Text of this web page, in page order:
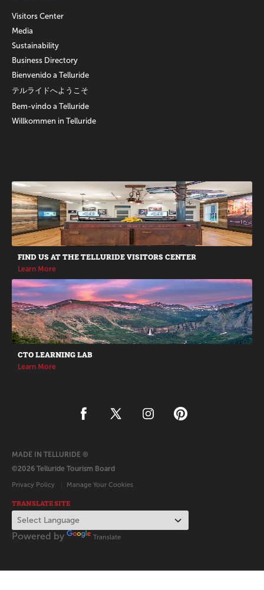
Visitors Center
Media
Sustainability
Business Directory
Bienvenido a Telluride
テルライドへようこそ
Bem-vindo a Telluride
Willkommen in Telluride
Promotions
FIND US AT THE TELLURIDE VISITORS CENTER
Learn More
CTO LEARNING LAB
Learn More
MADE IN TELLURIDE ®
©2026 Telluride Tourism Board
Privacy Policy Manage Your Cookies
TRANSLATE SITE
Powered by Translate